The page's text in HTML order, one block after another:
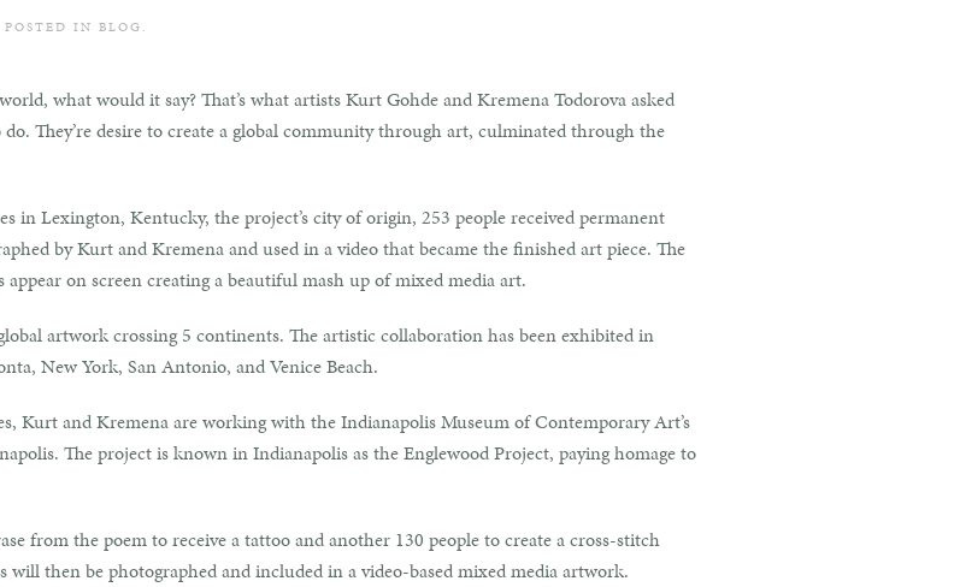
POSTED IN BLOG .
what would it say? That’s what artists Kurt Gohde and Kremena Todorova asked
They’re desire to create a global community through art, culminated through the
in Lexington, Kentucky, the project’s city of origin, 253 people received permanent
by Kurt and Kremena and used in a video that became the finished art piece. The
appear on screen creating a beautiful mash up of mixed media art.
artwork crossing 5 continents. The artistic collaboration has been exhibited in
New York, San Antonio, and Venice Beach.
Kurt and Kremena are working with the Indianapolis Museum of Contemporary Art’s
The project is known in Indianapolis as the Englewood Project, paying homage to
from the poem to receive a tattoo and another 130 people to create a cross-stitch
then be photographed and included in a video-based mixed media artwork.